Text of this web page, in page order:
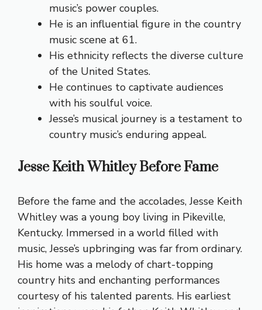
music’s power couples.
He is an influential figure in the country
music scene at 61.
His ethnicity reflects the diverse culture
of the United States.
He continues to captivate audiences
with his soulful voice.
Jesse’s musical journey is a testament to
country music’s enduring appeal.
Jesse Keith Whitley Before Fame
Before the fame and the accolades, Jesse Keith
Whitley was a young boy living in Pikeville,
Kentucky. Immersed in a world filled with
music, Jesse’s upbringing was far from ordinary.
His home was a melody of chart-topping
country hits and enchanting performances
courtesy of his talented parents. His earliest